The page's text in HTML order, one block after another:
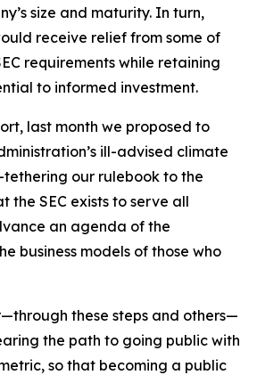
size and maturity. In turn,
receive relief from some of
requirements while retaining
to informed investment.
last month we proposed to
ill-advised climate
our rulebook to the
the SEC exists to serve all
an agenda of the
business models of those who
these steps and others—
the path to going public with
so that becoming a public